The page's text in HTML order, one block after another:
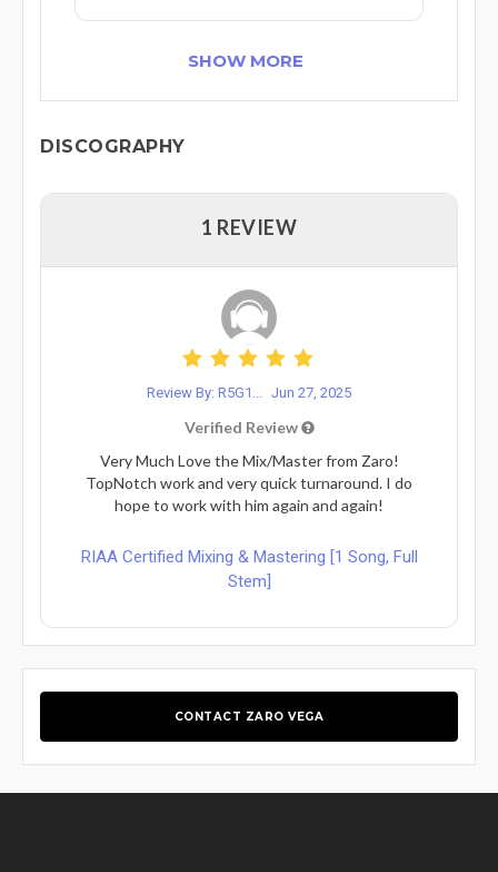
SHOW MORE
DISCOGRAPHY
1 REVIEW
Review By: R5G1... Jun 27, 2025
Verified Review
Very Much Love the Mix/Master from Zaro!
TopNotch work and very quick turnaround. I do
hope to work with him again and again!
RIAA Certified Mixing & Mastering [1 Song, Full
Stem]
CONTACT ZARO VEGA